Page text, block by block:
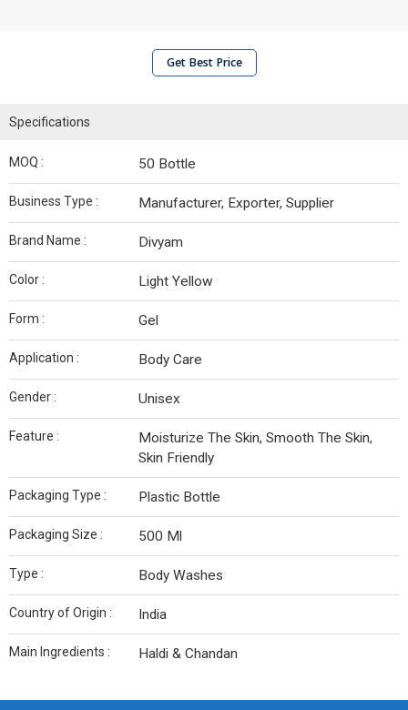
Get Best Price
Specifications
MOQ : 50 Bottle
Business Type : Manufacturer, Exporter, Supplier
Brand Name : Divyam
Color : Light Yellow
Form : Gel
Application : Body Care
Gender : Unisex
Feature :
Moisturize The Skin, Smooth The Skin,
Skin Friendly
Packaging Type : Plastic Bottle
Packaging Size : 500 Ml
Type : Body Washes
Country of Origin : India
Main Ingredients : Haldi & Chandan